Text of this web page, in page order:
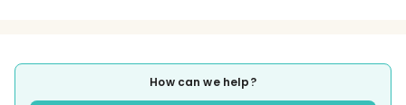
How can we help?